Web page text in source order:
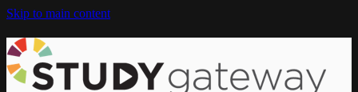
Skip to main content